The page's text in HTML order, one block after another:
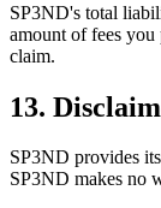
SP3ND's total
amount of fees
claim.
13.
SP3ND provides
SP3ND makes no